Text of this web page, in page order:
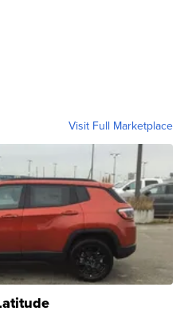
Visit Full Marketplace